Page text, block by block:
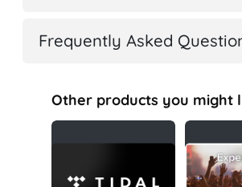
Frequently Asked
Other products you might